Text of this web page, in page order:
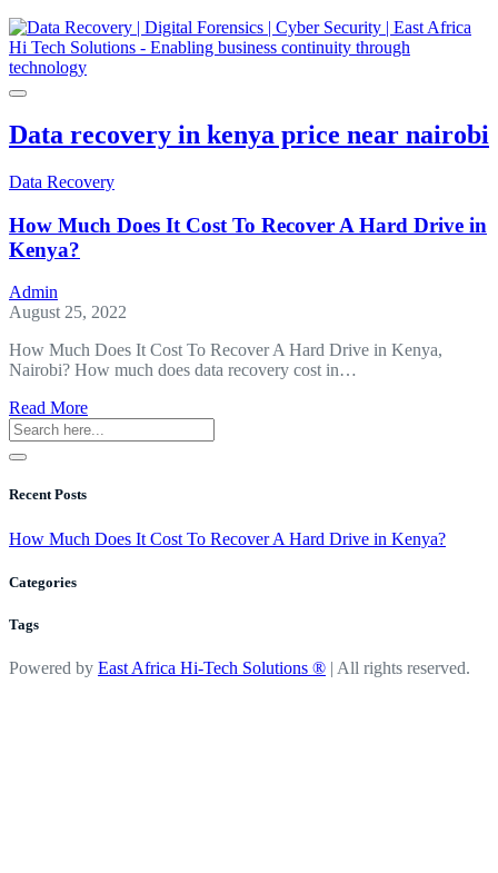
Data recovery in kenya price near nairobi
Data Recovery
How Much Does It Cost To Recover A Hard Drive in
Kenya?
Admin
August 25, 2022
How Much Does It Cost To Recover A Hard Drive in Kenya,
Nairobi? How much does data recovery cost in…
Read Moreabout
How
Much
Recover
Recent Posts
How Much Does It Cost To Recover A Hard Drive in Kenya?
Categories
Tags
Powered by East Africa Hi-Tech Solutions ® | All rights reserved.